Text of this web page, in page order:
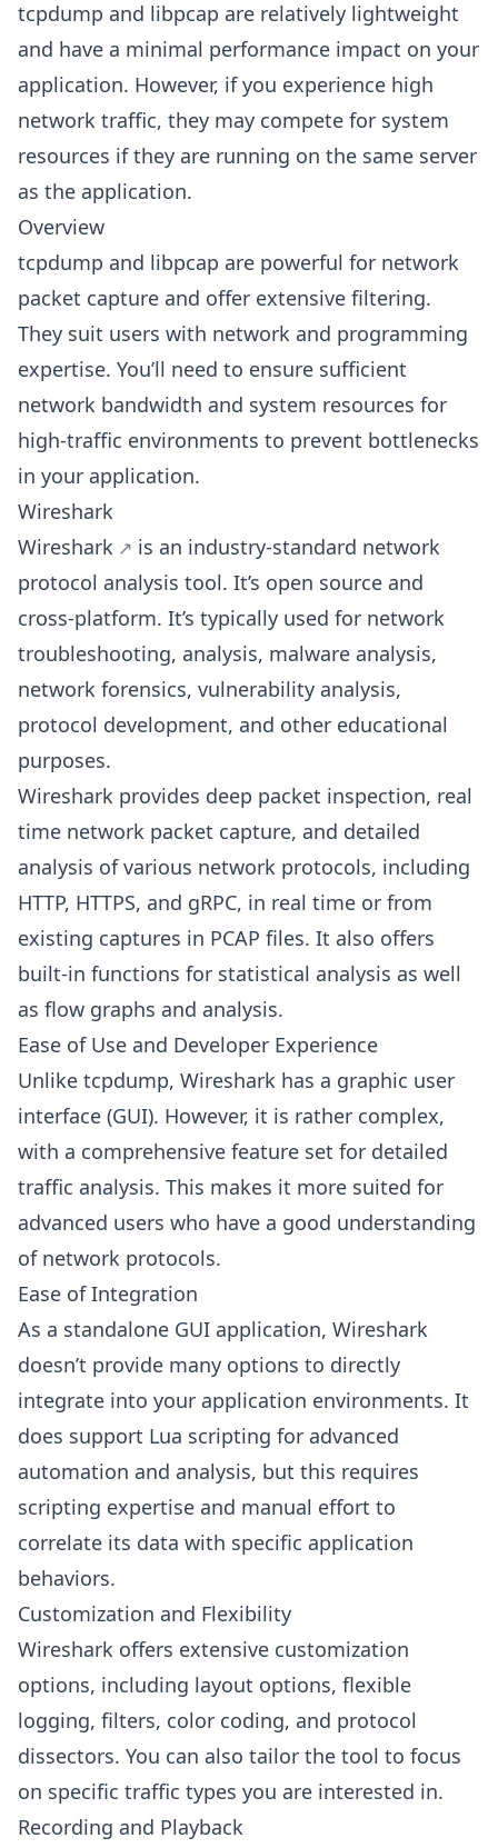
tcpdump and libpcap are relatively lightweight
and have a minimal performance impact on your
application. However, if you experience high
network traffic, they may compete for system
resources if they are running on the same server
as the application.
Overview
tcpdump and libpcap are powerful for network
packet capture and offer extensive filtering.
They suit users with network and programming
expertise. You’ll need to ensure sufficient
network bandwidth and system resources for
high-traffic environments to prevent bottlenecks
in your application.
Wireshark
Wireshark
is an industry-standard network
protocol analysis tool. It’s open source and
cross-platform. It’s typically used for network
troubleshooting, analysis, malware analysis,
network forensics, vulnerability analysis,
protocol development, and other educational
purposes.
Wireshark provides deep packet inspection, real
time network packet capture, and detailed
analysis of various network protocols, including
HTTP, HTTPS, and gRPC, in real time or from
existing captures in PCAP files. It also offers
built-in functions for statistical analysis as well
as flow graphs and analysis.
Ease of Use and Developer Experience
Unlike tcpdump, Wireshark has a graphic user
interface (GUI). However, it is rather complex,
with a comprehensive feature set for detailed
traffic analysis. This makes it more suited for
advanced users who have a good understanding
of network protocols.
Ease of Integration
As a standalone GUI application, Wireshark
doesn’t provide many options to directly
integrate into your application environments. It
does support Lua scripting for advanced
automation and analysis, but this requires
scripting expertise and manual effort to
correlate its data with specific application
behaviors.
Customization and Flexibility
Wireshark offers extensive customization
options, including layout options, flexible
logging, filters, color coding, and protocol
dissectors. You can also tailor the tool to focus
on specific traffic types you are interested in.
Recording and Playback